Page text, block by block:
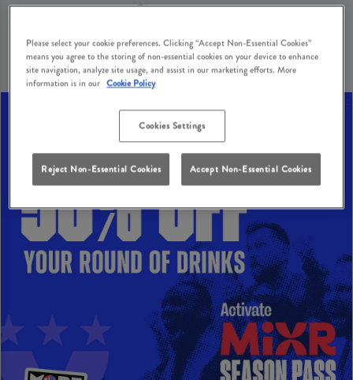
fixtures.
Please select your cookie preferences. Clicking “Accept Non-Essential Cookies”
means you agree to the storing of non-essential cookies on your device to enhance
site navigation, analyze site usage, and assist in our marketing efforts. More
information is in our Cookie Policy
Cookies Settings
Reject Non-Essential Cookies Accept Non-Essential Cookies